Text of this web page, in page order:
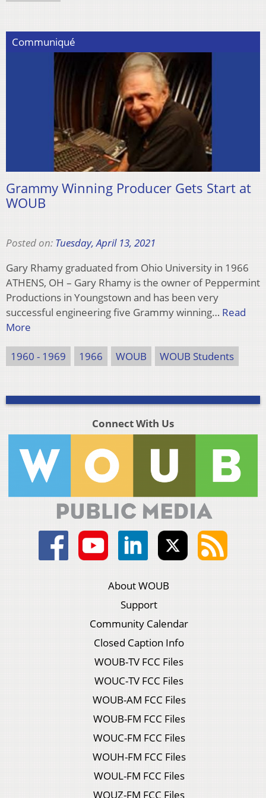
Communiqué
Grammy Winning Producer Gets Start at
WOUB
Posted on: Tuesday, April 13, 2021
Gary Rhamy graduated from Ohio University in 1966
ATHENS, OH – Gary Rhamy is the owner of Peppermint
Productions in Youngstown and has been very
successful engineering five Grammy winning… Read
More
1960 - 1969 1966 WOUB WOUB Students
Connect With Us
About WOUB
Support
Community Calendar
Closed Caption Info
WOUB-TV FCC Files
WOUC-TV FCC Files
WOUB-AM FCC Files
WOUB-FM FCC Files
WOUC-FM FCC Files
WOUH-FM FCC Files
WOUL-FM FCC Files
WOUZ-FM FCC Files